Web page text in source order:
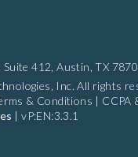
412, Austin, TX
Inc. All rights
& Conditions | CCPA
|vP:EN:3.3.1